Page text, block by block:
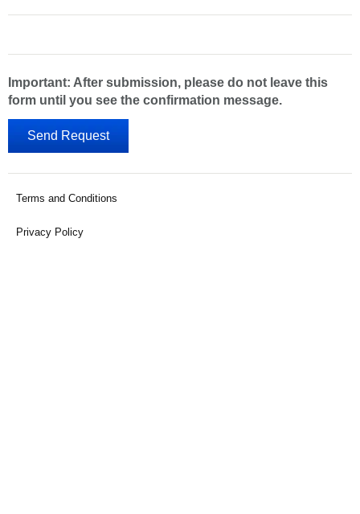
Important: After submission, please do not leave this
form until you see the confirmation message.
Terms and Conditions
Privacy Policy